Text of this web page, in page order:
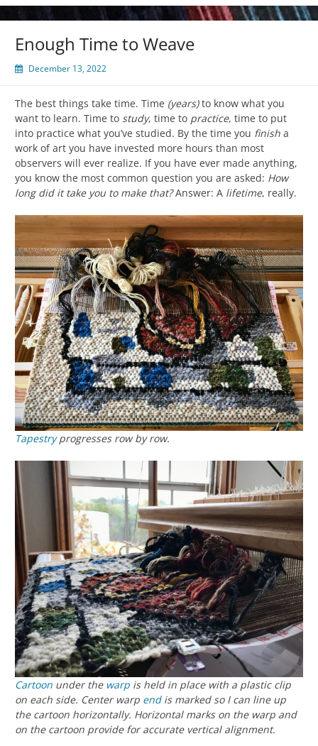
Enough Time to Weave
December 13, 2022
The best things take time. Time (years)to know what you
want to learn. Time to study, time to practice, time to put
into practice what you’ve studied. By the time you finish a
work of art you have invested more hours than most
observers will ever realize. If you have ever made anything,
you know the most common question you are asked: How
long did it take you to make that?Answer: A lifetime, really.
Tapestryprogresses row by row.
Cartoon under the warp is held in place with a plastic clip
on each side. Center warp endis marked so I can line up
the cartoon horizontally. Horizontal marks on the warp and
on the cartoon provide for accurate vertical alignment.